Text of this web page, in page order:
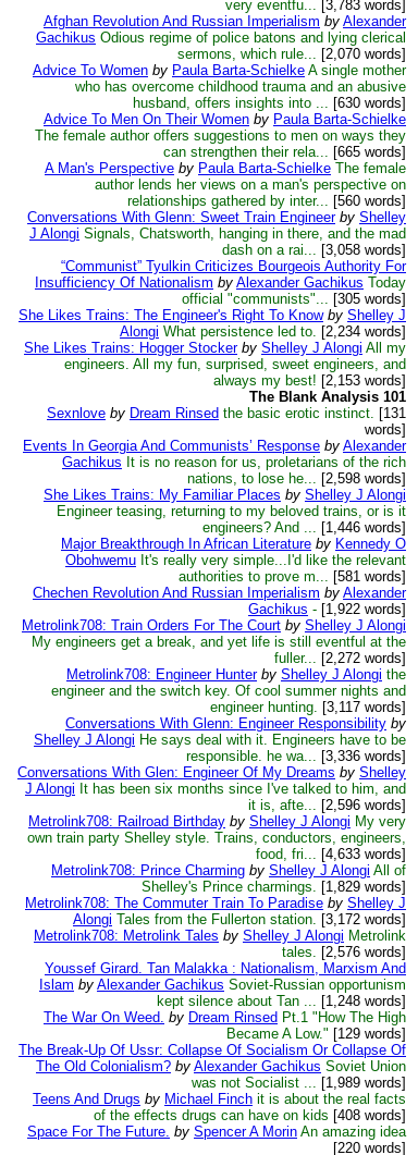
very eventfu... [3,783 words]
Afghan Revolution And Russian Imperialism by Alexander
Gachikus Odious regime of police batons and lying clerical
sermons, which rule... [2,070 words]
Advice To Women by Paula Barta-Schielke A single mother
who has overcome childhood trauma and an abusive
husband, offers insights into ... [630 words]
Advice To Men On Their Women by Paula Barta-Schielke
The female author offers suggestions to men on ways they
can strengthen their rela... [665 words]
A Man's Perspective by Paula Barta-Schielke The female
author lends her views on a man's perspective on
relationships gathered by inter... [560 words]
Conversations With Glenn: Sweet Train Engineer by Shelley
J Alongi Signals, Chatsworth, hanging in there, and the mad
dash on a rai... [3,058 words]
“Communist” Tyulkin Criticizes Bourgeois Authority For
Insufficiency Of Nationalism by Alexander Gachikus Today
official "communists"... [305 words]
She Likes Trains: The Engineer's Right To Know by Shelley J
Alongi What persistence led to. [2,234 words]
She Likes Trains: Hogger Stocker by Shelley J Alongi All my
engineers. All my fun, surprised, sweet engineers, and
always my best! [2,153 words]
The Blank Analysis 101
Sexnlove by Dream Rinsed the basic erotic instinct. [131
words]
Events In Georgia And Communists’ Response by Alexander
Gachikus It is no reason for us, proletarians of the rich
nations, to lose he... [2,598 words]
She Likes Trains: My Familiar Places by Shelley J Alongi
Engineer teasing, returning to my beloved trains, or is it
engineers? And ... [1,446 words]
Major Breakthrough In African Literature by Kennedy O
Obohwemu It's really very simple...I'd like the relevant
authorities to prove m... [581 words]
Chechen Revolution And Russian Imperialism by Alexander
Gachikus - [1,922 words]
Metrolink708: Train Orders For The Court by Shelley J Alongi
My engineers get a break, and yet life is still eventful at the
fuller... [2,272 words]
Metrolink708: Engineer Hunter by Shelley J Alongi the
engineer and the switch key. Of cool summer nights and
engineer hunting. [3,117 words]
Conversations With Glenn: Engineer Responsibility by
Shelley J Alongi He says deal with it. Engineers have to be
responsible. he wa... [3,336 words]
Conversations With Glen: Engineer Of My Dreams by Shelley
J Alongi It has been six months since I've talked to him, and
it is, afte... [2,596 words]
Metrolink708: Railroad Birthday by Shelley J Alongi My very
own train party Shelley style. Trains, conductors, engineers,
food, fri... [4,633 words]
Metrolink708: Prince Charming by Shelley J Alongi All of
Shelley's Prince charmings. [1,829 words]
Metrolink708: The Commuter Train To Paradise by Shelley J
Alongi Tales from the Fullerton station. [3,172 words]
Metrolink708: Metrolink Tales by Shelley J Alongi Metrolink
tales. [2,576 words]
Youssef Girard. Tan Malakka : Nationalism, Marxism And
Islam by Alexander Gachikus Soviet-Russian opportunism
kept silence about Tan ... [1,248 words]
The War On Weed. by Dream Rinsed Pt.1 "How The High
Became A Low." [129 words]
The Break-Up Of Ussr: Collapse Of Socialism Or Collapse Of
The Old Colonialism? by Alexander Gachikus Soviet Union
was not Socialist ... [1,989 words]
Teens And Drugs by Michael Finch it is about the real facts
of the effects drugs can have on kids [408 words]
Space For The Future. by Spencer A Morin An amazing idea
[220 words]